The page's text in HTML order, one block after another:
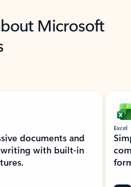
Microsoft
documents and
with built-in
Excel